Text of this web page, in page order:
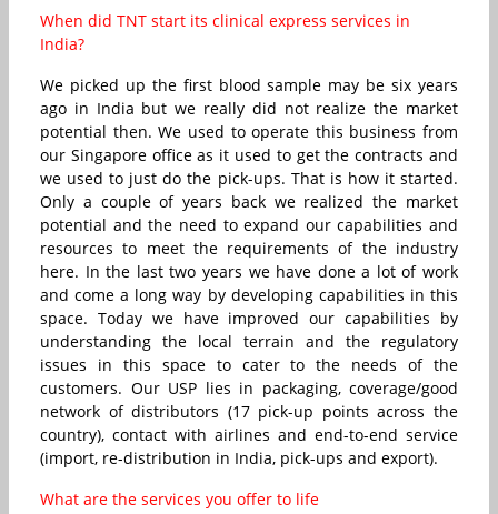
When did TNT start its clinical express services in
India?
We picked up the first blood sample may be six years
ago in India but we really did not realize the market
potential then. We used to operate this business from
our Singapore office as it used to get the contracts and
we used to just do the pick-ups. That is how it started.
Only a couple of years back we realized the market
potential and the need to expand our capabilities and
resources to meet the requirements of the industry
here. In the last two years we have done a lot of work
and come a long way by developing capabilities in this
space. Today we have improved our capabilities by
understanding the local terrain and the regulatory
issues in this space to cater to the needs of the
customers. Our USP lies in packaging, coverage/good
network of distributors (17 pick-up points across the
country), contact with airlines and end-to-end service
(import, re-distribution in India, pick-ups and export).
What are the services you offer to life